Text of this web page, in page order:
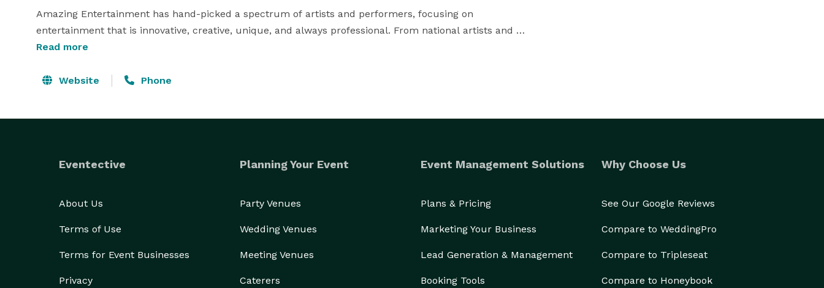
Amazing Entertainment has hand-picked a spectrum of artists and performers, focusing on
entertainment that is innovative, creative, unique, and always professional. From national artists and
performing arts groups, to high energy dance bands - we can provide you with the entertainment that
Read more
Website Phone
Eventective
About Us
Terms of Use
Terms for Event Businesses
Privacy
Planning Your Event
Party Venues
Wedding Venues
Meeting Venues
Caterers
Event Management Solutions
Plans & Pricing
Marketing Your Business
Lead Generation & Management
Booking Tools
Why Choose Us
See Our Google Reviews
Compare to WeddingPro
Compare to Tripleseat
Compare to Honeybook